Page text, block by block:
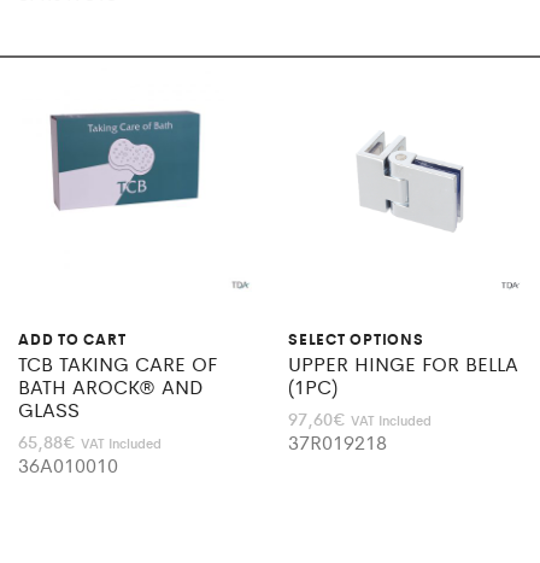
ADD TO CART
TCB TAKING CARE OF
BATH AROCK® AND
GLASS
65,88€ VAT Included
36A010010
SELECT OPTIONS
UPPER HINGE FOR BELLA
(1PC)
97,60€ VAT Included
37R019218